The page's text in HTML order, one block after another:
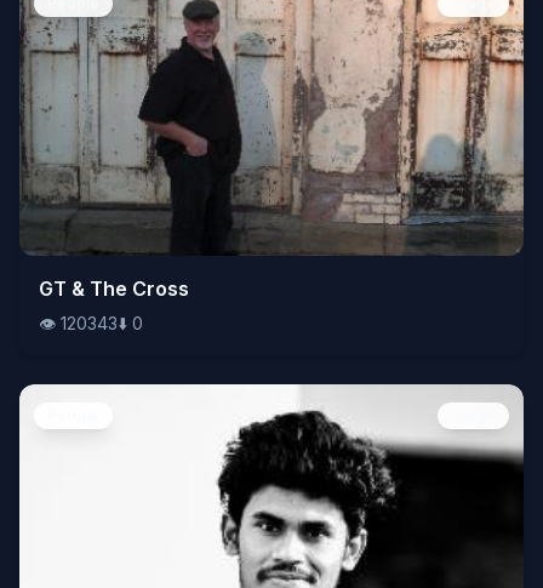
👁️120343⬇️ 0
GT & The Cross
👁️ 120343⬇️ 0